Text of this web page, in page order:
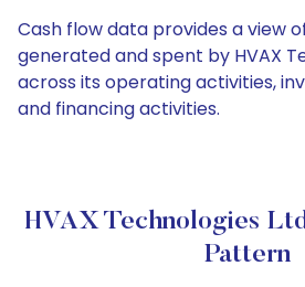
Cash flow data provides a view
generated and spent by HVAX
across its operating activities,
and financing activities.
HVAX Technologies
Pattern